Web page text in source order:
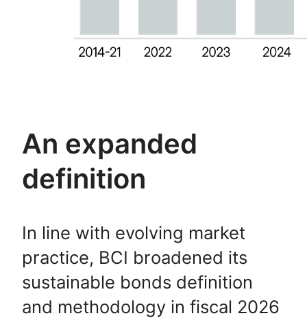
An expanded
definition
In line with evolving market
practice, BCI broadened its
sustainable bonds definition
and methodology in fiscal 2026